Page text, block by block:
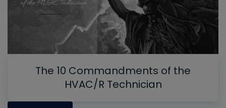
The 10 Commandments of the
HVAC/R Technician